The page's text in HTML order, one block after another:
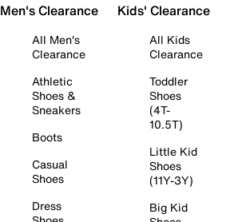
Men's Clearance
All Men's
Clearance
Athletic
Shoes &
Sneakers
Boots
Casual
Shoes
Dress
Kids' Clearance
All Kids
Clearance
Toddler
Shoes
(4T-
10.5T)
Little Kid
Shoes
(11Y-3Y)
Big Kid